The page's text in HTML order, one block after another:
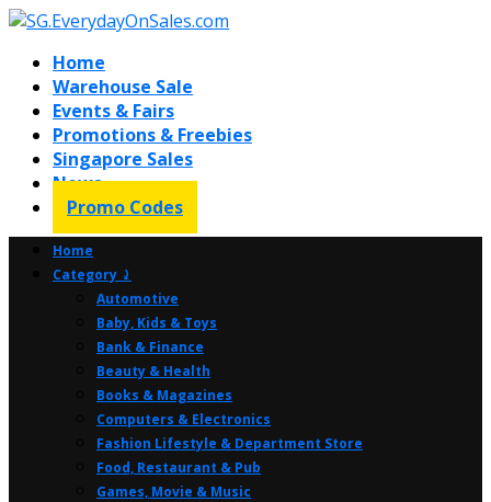
Home
Warehouse Sale
Events & Fairs
Promotions & Freebies
Singapore Sales
News
Promo Codes
Home
Category ⤸
Automotive
Baby, Kids & Toys
Bank & Finance
Beauty & Health
Books & Magazines
Computers & Electronics
Fashion Lifestyle & Department Store
Food, Restaurant & Pub
Games, Movie & Music